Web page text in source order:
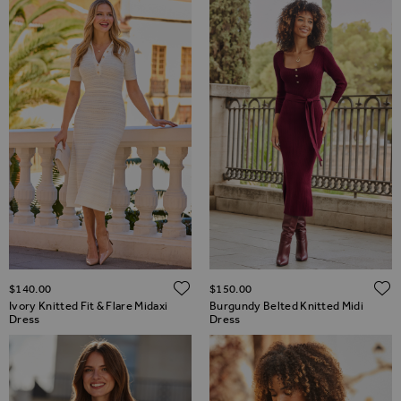
Ivory Knitted Fit & Flare Midaxi
Dress
$‌140.00 ADD TO WISH LIST
Burgundy Belted Knitted Midi
Dress
$‌150.00